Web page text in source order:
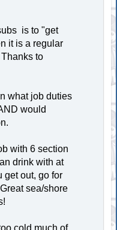
is to "get
it is a regular
to
what job duties
would
with 6 section
drink with at
get out, go for
sea/shore
cold much of